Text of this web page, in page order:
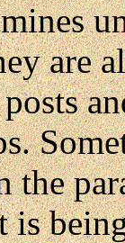
are
the
is